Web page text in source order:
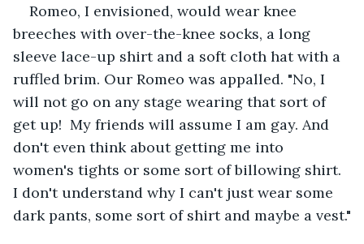
Romeo, I envisioned, would wear knee
breeches with over-the-knee socks, a long
sleeve lace-up shirt and a soft cloth hat with a
ruffled brim. Our Romeo was appalled. "No, I
will not go on any stage wearing that sort of
get up!  My friends will assume I am gay. And
don't even think about getting me into
women's tights or some sort of billowing shirt.
I don't understand why I can't just wear some
dark pants, some sort of shirt and maybe a vest."